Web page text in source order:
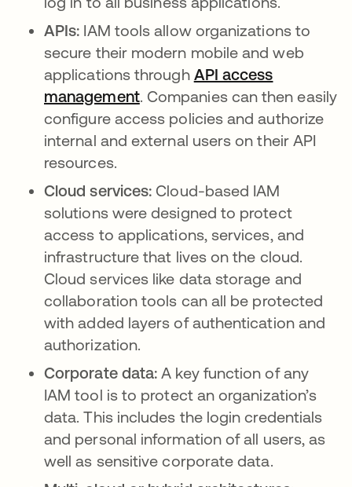
APIs: IAM tools allow organizations to
secure their modern mobile and web
applications through API access
managementopens in a new tab
. Companies can then easily
configure access policies and authorize
internal and external users on their API
resources.
Cloud services: Cloud-based IAM
solutions were designed to protect
access to applications, services, and
infrastructure that lives on the cloud.
Cloud services like data storage and
collaboration tools can all be protected
with added layers of authentication and
authorization.
Corporate data:A key function of any
IAM tool is to protect an organization’s
data. This includes the login credentials
and personal information of all users, as
well as sensitive corporate data.